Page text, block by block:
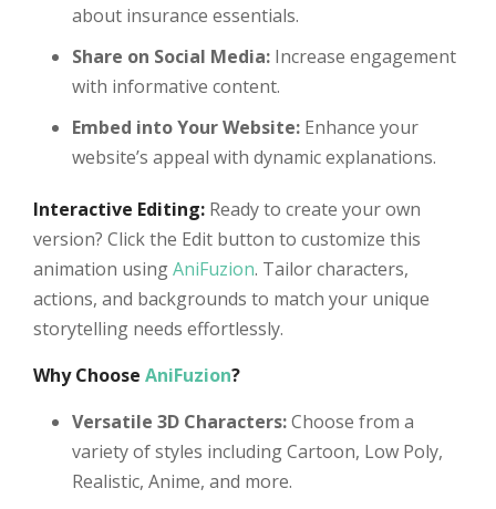
about insurance essentials.
Share on Social Media: Increase engagement
with informative content.
Embed into Your Website: Enhance your
website’s appeal with dynamic explanations.
Interactive Editing: Ready to create your own
version? Click the Edit button to customize this
animation usingAniFuzion. Tailor characters,
actions, and backgrounds to match your unique
storytelling needs effortlessly.
Why Choose AniFuzion?
Versatile 3D Characters:Choose from a
variety of styles including Cartoon, Low Poly,
Realistic, Anime, and more.